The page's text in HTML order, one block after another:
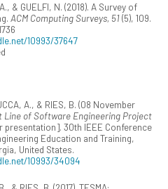
& GUELFI, N. (2018). A Survey of
ACM Computing Surveys, 51(5), 109.
10993/37647
A., & RIES, B. (08 November
Line of Software Engineering Project
presentation]. 30th IEEE Conference
Education and Training,
United States.
10993/34094